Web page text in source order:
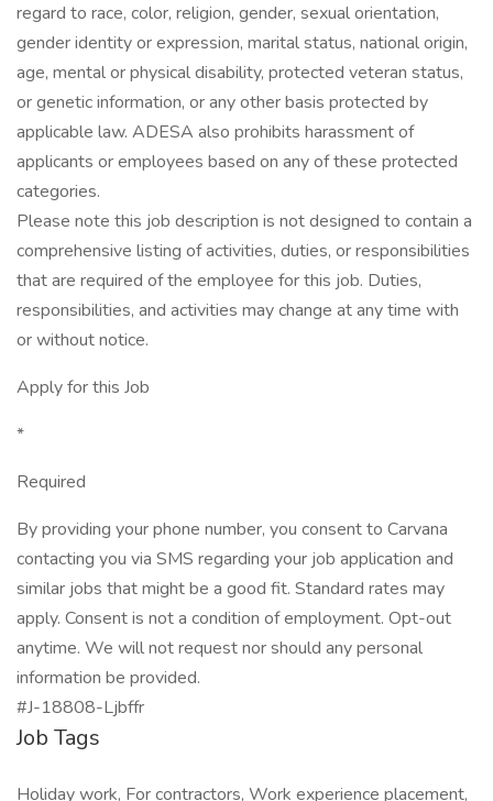
regard to race, color, religion, gender, sexual orientation,
gender identity or expression, marital status, national origin,
age, mental or physical disability, protected veteran status,
or genetic information, or any other basis protected by
applicable law. ADESA also prohibits harassment of
applicants or employees based on any of these protected
categories.
Please note this job description is not designed to contain a
comprehensive listing of activities, duties, or responsibilities
that are required of the employee for this job. Duties,
responsibilities, and activities may change at any time with
or without notice.
Apply for this Job
*
Required
By providing your phone number, you consent to Carvana
contacting you via SMS regarding your job application and
similar jobs that might be a good fit. Standard rates may
apply. Consent is not a condition of employment. Opt-out
anytime. We will not request nor should any personal
information be provided.
#J-18808-Ljbffr
Job Tags
Holiday work, For contractors, Work experience placement,